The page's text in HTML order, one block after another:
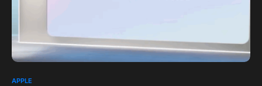
APPLE